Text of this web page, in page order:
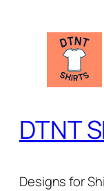
DTNT
Designs for